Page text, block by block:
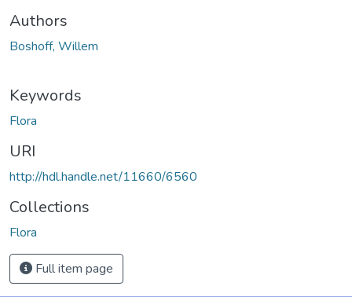
Authors
Boshoff, Willem
Keywords
Flora
URI
http://hdl.handle.net/11660/6560
Collections
Flora
Full item page